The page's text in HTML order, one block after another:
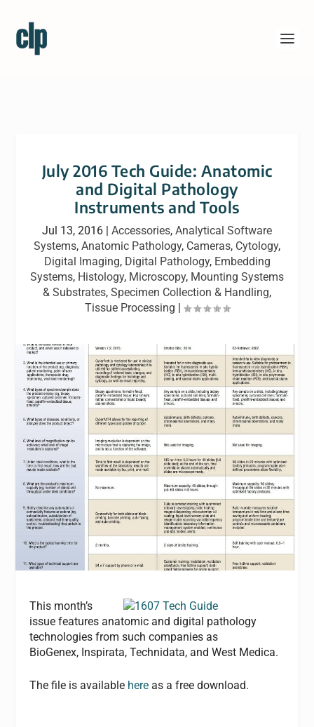
July 2016 Tech Guide: Anatomic
and Digital Pathology
Instruments and Tools
Jul 13, 2016 | Accessories, Analytical Software
Systems, Anatomic Pathology, Cameras, Cytology,
Digital Imaging, Digital Pathology, Embedding
Systems, Histology, Microscopy, Mounting Systems
& Substrates, Specimen Collection & Handling,
Tissue Processing |
This month’s
issue features anatomic and digital pathology
technologies from such companies as
BioGenex, Inspirata, Technidata, and West Medica.
The file is available here as a free download.